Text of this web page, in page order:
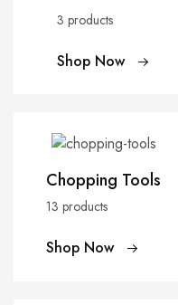
3 products
Shop Now
Chopping Tools
13 products
Shop Now